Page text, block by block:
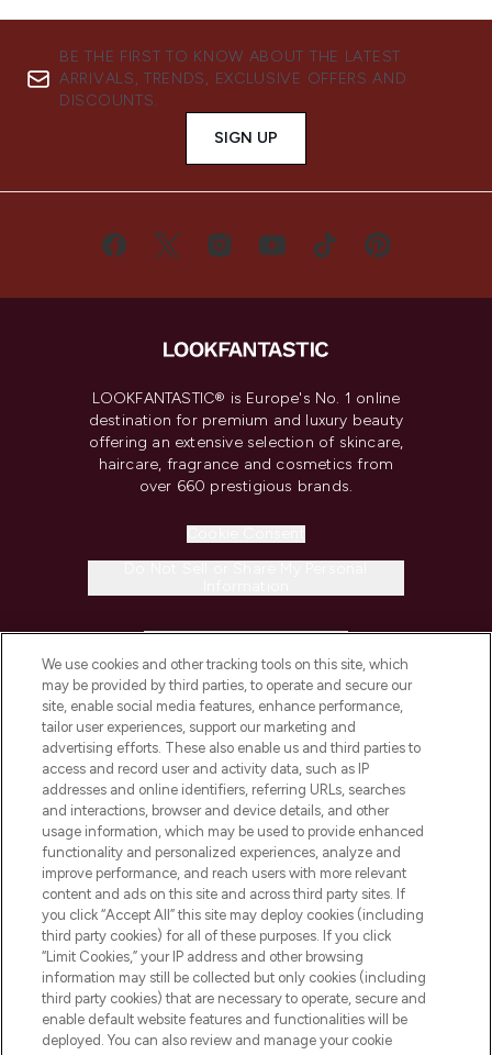
BE THE FIRST TO KNOW ABOUT THE LATEST
ARRIVALS, TRENDS, EXCLUSIVE OFFERS AND
DISCOUNTS.
SIGN UP
LOOKFANTASTIC® is Europe's No. 1 online
destination for premium and luxury beauty
offering an extensive selection of skincare,
haircare, fragrance and cosmetics from
over 660 prestigious brands.
COMPANY INFORMATION
ABOUT LOOKFANTASTIC
STORES AND SALONS
Pay Securely With
We use cookies and other tracking tools on this site, which
may be provided by third parties, to operate and secure our
site, enable social media features, enhance performance,
tailor user experiences, support our marketing and
advertising efforts. These also enable us and third parties to
access and record user and activity data, such as IP
addresses and online identifiers, referring URLs, searches
and interactions, browser and device details, and other
usage information, which may be used to provide enhanced
functionality and personalized experiences, analyze and
improve performance, and reach users with more relevant
content and ads on this site and across third party sites. If
you click “Accept All” this site may deploy cookies (including
third party cookies) for all of these purposes. If you click
“Limit Cookies,” your IP address and other browsing
information may still be collected but only cookies (including
third party cookies) that are necessary to operate, secure and
enable default website features and functionalities will be
deployed. You can also review and manage your cookie